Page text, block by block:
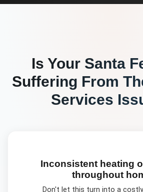
Is Your Santa
Suffering From
Services
Inconsistent heating
throughout
Don't let this turn into a